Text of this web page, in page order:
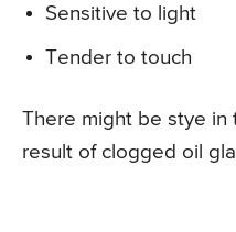
Sensitive to light
Tender to touch
There might be stye in
result of clogged oil